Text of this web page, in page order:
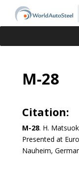
M-28
Citation:
M-28. H.
Presented at
Nauheim,